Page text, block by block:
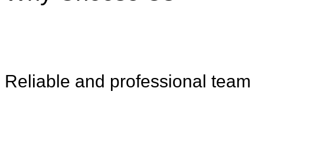
Reliable and professional team